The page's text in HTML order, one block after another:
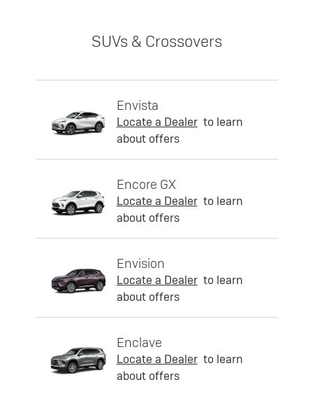
SUVs & Crossovers
Envista
Locate a Dealer to learn
about offers
Encore GX
Locate a Dealer to learn
about offers
Envision
Locate a Dealer to learn
about offers
Enclave
Locate a Dealer to learn
about offers